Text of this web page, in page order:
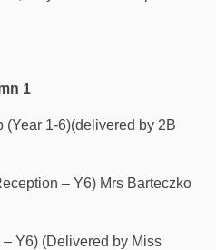
1
1-6)(delivered by 2B
– Y6) Mrs Barteczko
Y6) (Delivered by Miss